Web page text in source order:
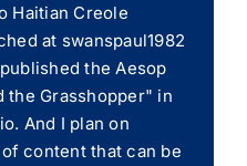
Haitian Creole
at swanspaul1982
the Aesop
the Grasshopper" in
And I plan on
content that can be